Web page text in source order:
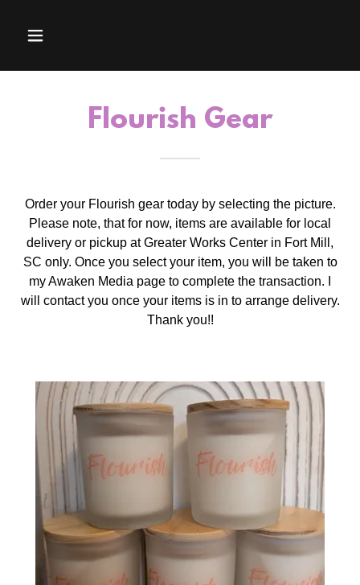
Flourish Gear
Order your Flourish gear today by selecting the picture.
Please note, that for now, items are available for local
delivery or pickup at Greater Works Center in Fort Mill,
SC only. Once you select your item, you will be taken to
my Awaken Media page to complete the transaction. I
will contact you once your items is in to arrange delivery.
Thank you!!